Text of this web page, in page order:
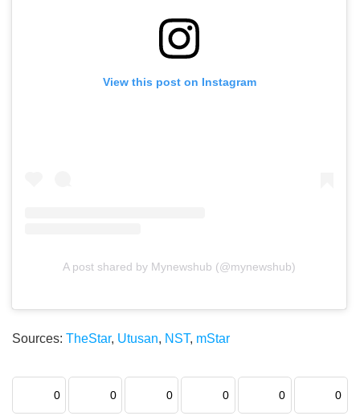
View this post on Instagram
A post shared by Mynewshub (@mynewshub)
Sources: TheStar, Utusan, NST, mStar
0 0 0 0 0 0